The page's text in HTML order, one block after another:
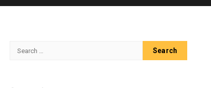
Search